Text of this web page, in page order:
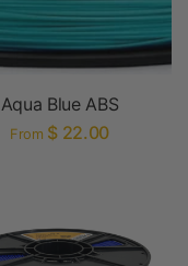
Aqua Blue ABS
From $ 22.00